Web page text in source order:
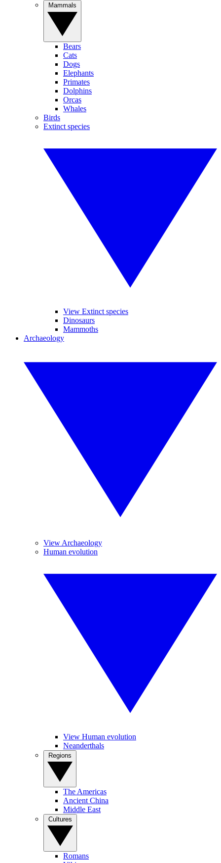
Bears
Cats
Dogs
Elephants
Primates
Dolphins
Orcas
Whales
Birds
Extinct species
View Extinct species
Dinosaurs
Mammoths
Archaeology
View Archaeology
Human evolution
View Human evolution
Neanderthals
The Americas
Ancient China
Middle East
Romans